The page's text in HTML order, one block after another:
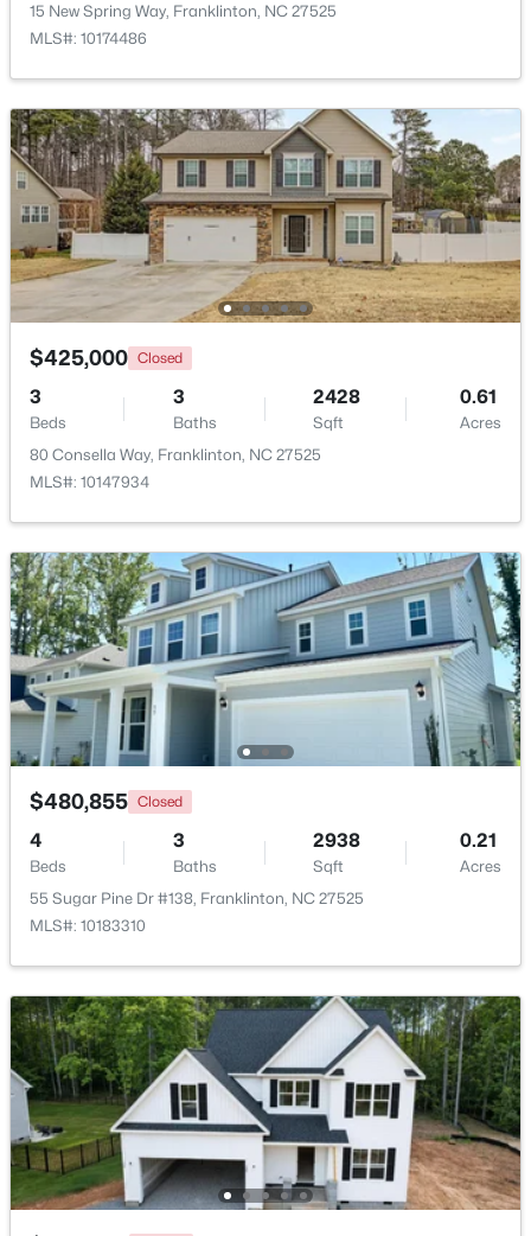
$399,900 Active
3
Beds
2 1554
Sqft
1.47
Acres
7581 Nc 96 , Franklinton, NC 27525
MLS#: 10181993
$374,900 Pending
4
Beds
3 1915 0.65
Acres
10 Madeira Dr, Franklinton, NC 27525
$520,000 Active
3
Beds
2
Baths
2400
Sqft
1.02
Acres
2117 Olde Brassfield Ln, Franklinton, NC 27525
MLS#: 10181774
15 New Spring Way, Franklinton, NC 27525
MLS#: 10174486
$425,000 Closed
3
Beds
3
Baths
2428
Sqft
0.61
Acres
80 Consella Way, Franklinton, NC 27525
MLS#: 10147934
$480,855 Closed
4
Beds
3
Baths
2938
Sqft
0.21
Acres
55 Sugar Pine Dr #138, Franklinton, NC 27525
MLS#: 10183310